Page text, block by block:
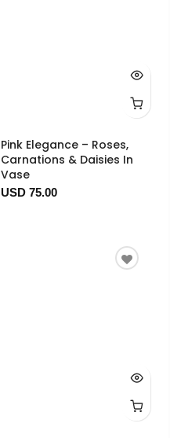
Pink Elegance – Roses,
Carnations & Daisies In
Vase
USD 75.00